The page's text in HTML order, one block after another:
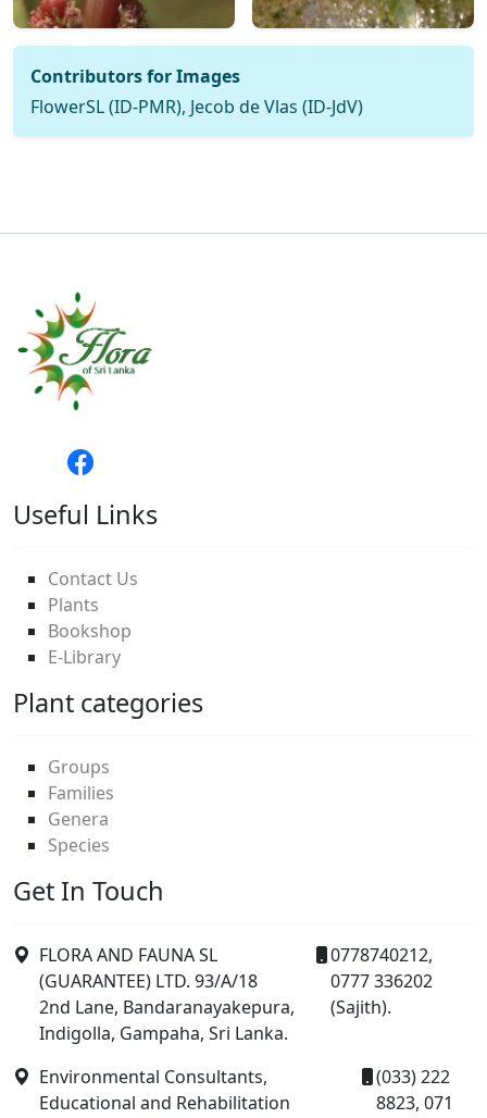
Contributors for Images
FlowerSL (ID-PMR), Jecob de Vlas (ID-JdV)
Useful Links
Contact Us
Plants
Bookshop
E-Library
Plant categories
Groups
Families
Genera
Species
Get In Touch
FLORA AND FAUNA SL
(GUARANTEE) LTD. 93/A/18
2nd Lane, Bandaranayakepura,
Indigolla, Gampaha, Sri Lanka.
0778740212,
0777 336202
(Sajith).
Environmental Consultants,
Educational and Rehabilitation
(033) 222
8823, 071